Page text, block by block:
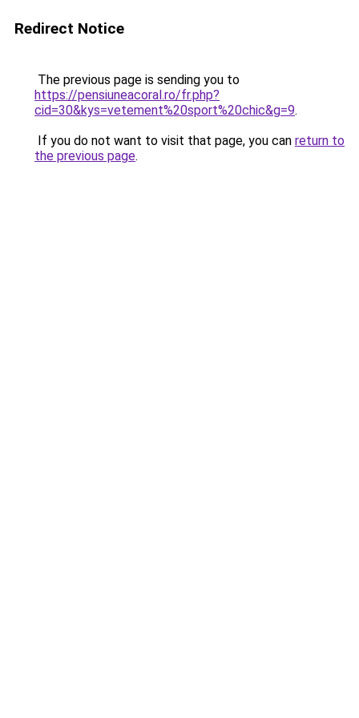
Redirect Notice
The previous page is sending you to
https://pensiuneacoral.ro/fr.php?
cid=30&kys=vetement%20sport%20chic&g=9.
If you do not want to visit that page, you can return to
the previous page.